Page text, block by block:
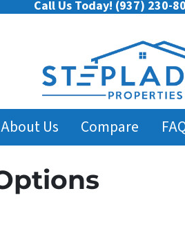
Call Us Today! (937) 230-
About Us Compare